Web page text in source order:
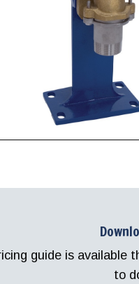
guide is available
to